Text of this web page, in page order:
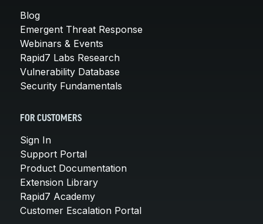
Blog
Emergent Threat Response
Webinars & Events
Rapid7 Labs Research
Vulnerability Database
Security Fundamentals
FOR CUSTOMERS
Sign In
Support Portal
Product Documentation
Extension Library
Rapid7 Academy
Customer Escalation Portal